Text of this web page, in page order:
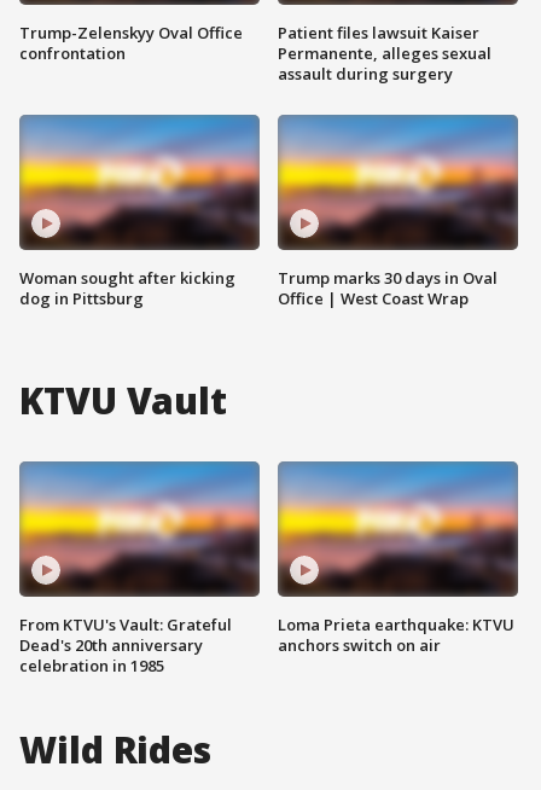
Trump-Zelenskyy Oval Office
confrontation
Woman sought after kicking
dog in Pittsburg
Patient files lawsuit Kaiser
Permanente, alleges sexual
assault during surgery
Trump marks 30 days in Oval
Office | West Coast Wrap
KTVU Vault
From KTVU's Vault: Grateful
Dead's 20th anniversary
celebration in 1985
Loma Prieta earthquake: KTVU
anchors switch on air
Wild Rides